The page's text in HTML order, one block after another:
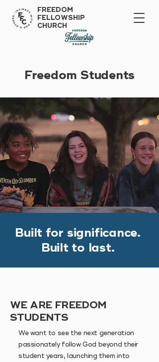
FREEDOM
FELLOWSHIP
CHURCH
Freedom Students
Built for significance.
Built to last.
WE ARE FREEDOM
STUDENTS
We want to see the next generation
passionately follow God beyond their
student years, launching them into